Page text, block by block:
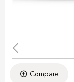
Compare